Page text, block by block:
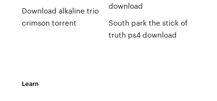
Download alkaline trio
crimson torrent
download
South park the stick of
truth ps4 download
Learn